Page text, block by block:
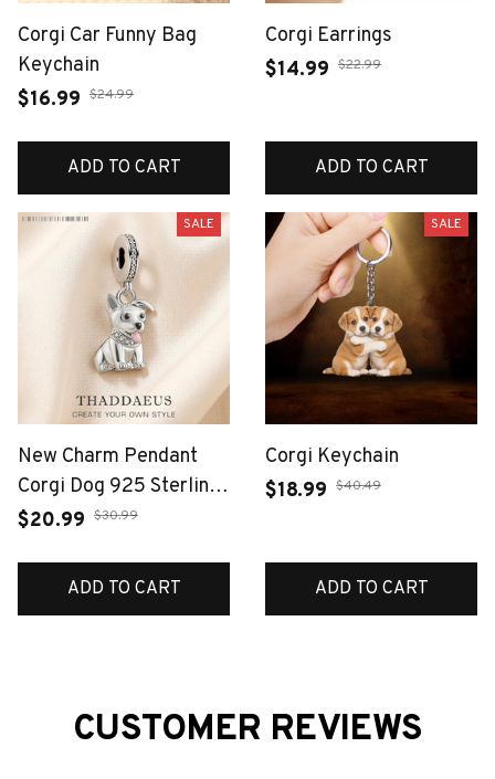
Corgi Car Funny Bag
Keychain
$16.99 $24.99
ADD TO CART
Corgi Earrings
$14.99 $22.99
ADD TO CART
SALE
New Charm Pendant
Corgi Dog 925 Sterling
Silver Fashion Jewelry
$20.99 $30.99
ADD TO CART
SALE
Corgi Keychain
$18.99 $40.49
ADD TO CART
CUSTOMER REVIEWS